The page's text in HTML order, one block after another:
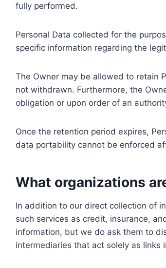
fully performed.
Personal Data collected for the
specific information regarding the
The Owner may be allowed to retain
not withdrawn. Furthermore, the
obligation or upon order of an
Once the retention period expires,
data portability cannot be enforced
What organizations
In addition to our direct collection of
such services as credit, insurance,
information, but we do ask them to
intermediaries that act solely as